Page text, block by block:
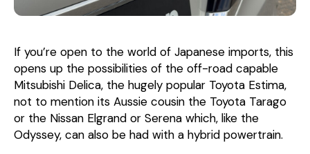
If you’re open to the world of Japanese imports, this
opens up the possibilities of the off-road capable
Mitsubishi Delica, the hugely popular Toyota Estima,
not to mention its Aussie cousin the Toyota Tarago
or the Nissan Elgrand or Serena which, like the
Odyssey, can also be had with a hybrid powertrain.